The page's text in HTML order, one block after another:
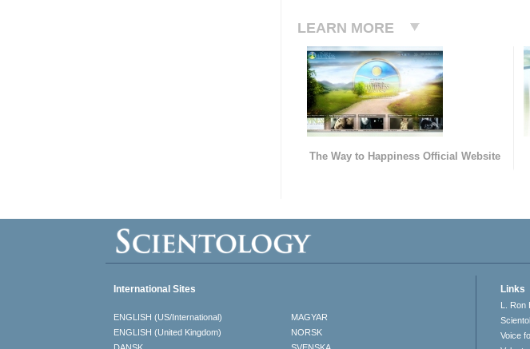
LEARN MORE
The Way to Happiness Official Website
International Sites
ENGLISH (US/International)
ENGLISH (United Kingdom)
MAGYAR
NORSK
Links
L. Ron
Voice